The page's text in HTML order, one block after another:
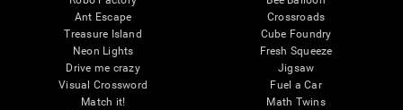
Ant Escape
Treasure Island
Neon Lights
Drive me crazy
Visual Crossword
Match it!
Crossroads
Cube Foundry
Fresh Squeeze
Jigsaw
Fuel a Car
Math Twins